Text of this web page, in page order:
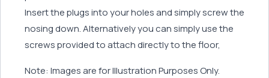
Insert the plugs into your holes and simply screw the
nosing down. Alternatively you can simply use the
screws provided to attach directly to the floor,
Note: Images are for Illustration Purposes Only.